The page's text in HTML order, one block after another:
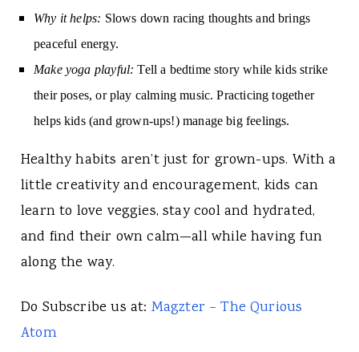
Why it helps: Slows down racing thoughts and brings
peaceful energy.
Make yoga playful: Tell a bedtime story while kids strike
their poses, or play calming music. Practicing together
helps kids (and grown-ups!) manage big feelings.
Healthy habits aren’t just for grown-ups. With a
little creativity and encouragement, kids can
learn to love veggies, stay cool and hydrated,
and find their own calm—all while having fun
along the way.
Do Subscribe us at: Magzter – The Qurious
Atom